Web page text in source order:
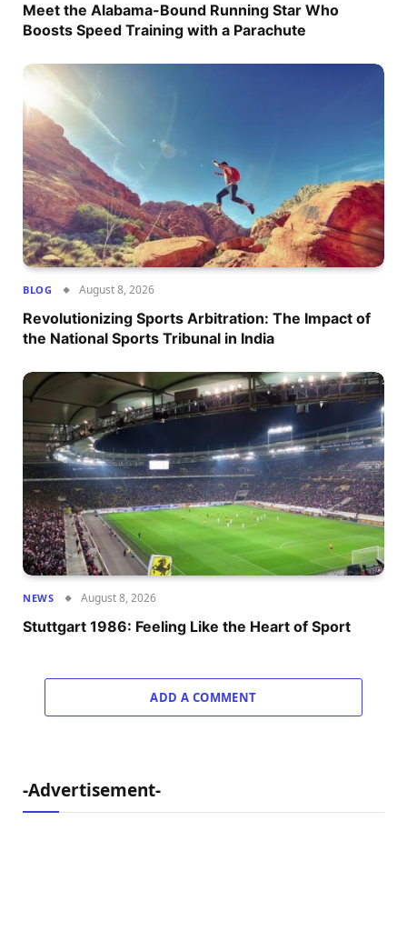
Meet the Alabama-Bound Running Star Who
Boosts Speed Training with a Parachute
BLOG August 8, 2026
Revolutionizing Sports Arbitration: The Impact of
the National Sports Tribunal in India
NEWS August 8, 2026
Stuttgart 1986: Feeling Like the Heart of Sport
ADD A COMMENT
-Advertisement-